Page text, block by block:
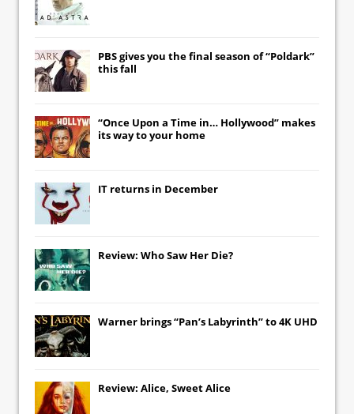
PBS gives you the final season of “Poldark”
this fall
“Once Upon a Time in… Hollywood” makes
its way to your home
IT returns in December
Review: Who Saw Her Die?
Warner brings “Pan’s Labyrinth” to 4K UHD
Review: Alice, Sweet Alice